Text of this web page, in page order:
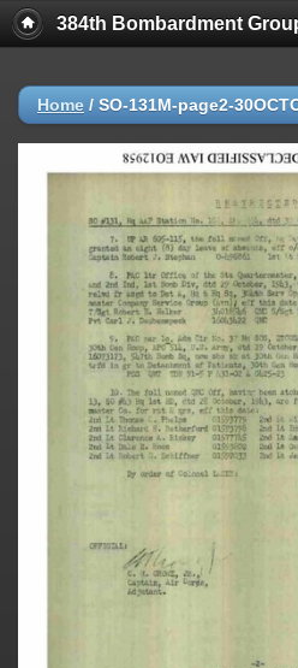
384th Bombardment
Home / SO-131M-page2-